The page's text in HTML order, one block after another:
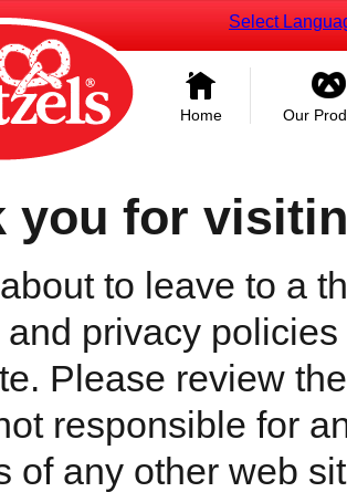
Select
Home Our
you for
to leave to a
privacy
Please review
responsible for
of any other web